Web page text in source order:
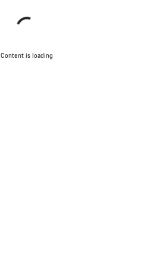
Content is loading